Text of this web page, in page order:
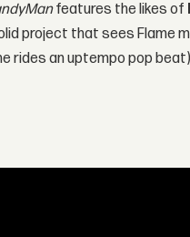
features the likes of
project that sees Flame
rides an uptempo pop